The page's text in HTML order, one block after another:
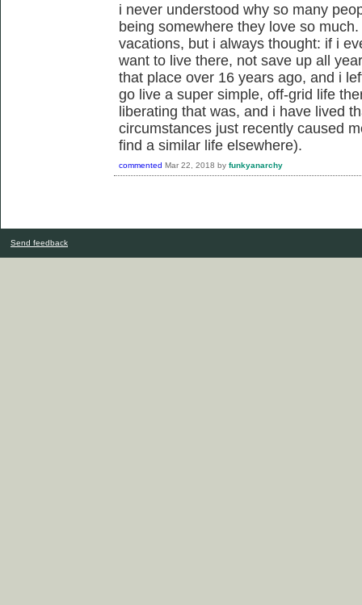
i never understood why so many
being somewhere they love so
vacations, but i always thought: if i
want to live there, not save up all
that place over 16 years ago, and i
go live a super simple, off-grid life
liberating that was, and i have lived
circumstances just recently caused
find a similar life elsewhere).
commented Mar 22, 2018 by funkyanarchy
Send feedback